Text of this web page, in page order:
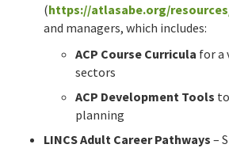
(https://atlasabe.org/
and managers, which includes:
ACP Course Curricula for a
sectors
ACP Development Tools
planning
LINCS Adult Career Pathways –